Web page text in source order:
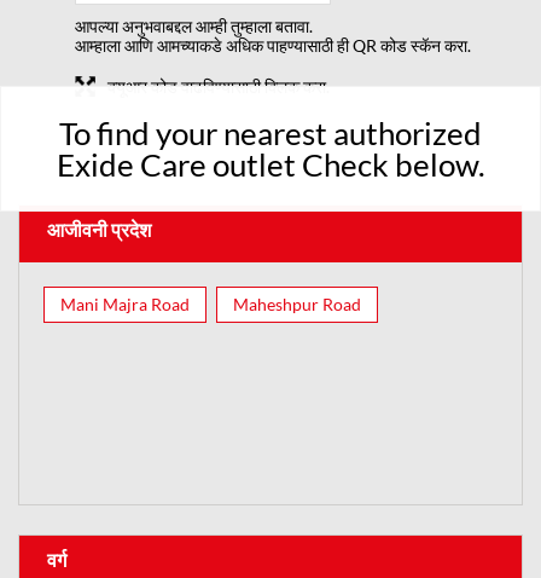
To find your nearest authorized
Exide Care outlet Check below.
आपल्या अनुभवाबद्दल आम्ही तुम्हाला बतावा.
आम्हाला आणि आमच्याकडे अधिक पाहण्यासाठी ही QR कोड स्कॅन करा.
क्यूआर कोड वाढविण्यासाठी क्लिक करा.
आजीवनी प्रदेश
Mani Majra Road Maheshpur Road
वर्ग